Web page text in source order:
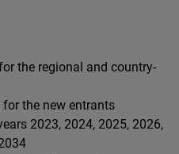
the regional and country-
the new entrants
2023, 2024, 2025, 2026,